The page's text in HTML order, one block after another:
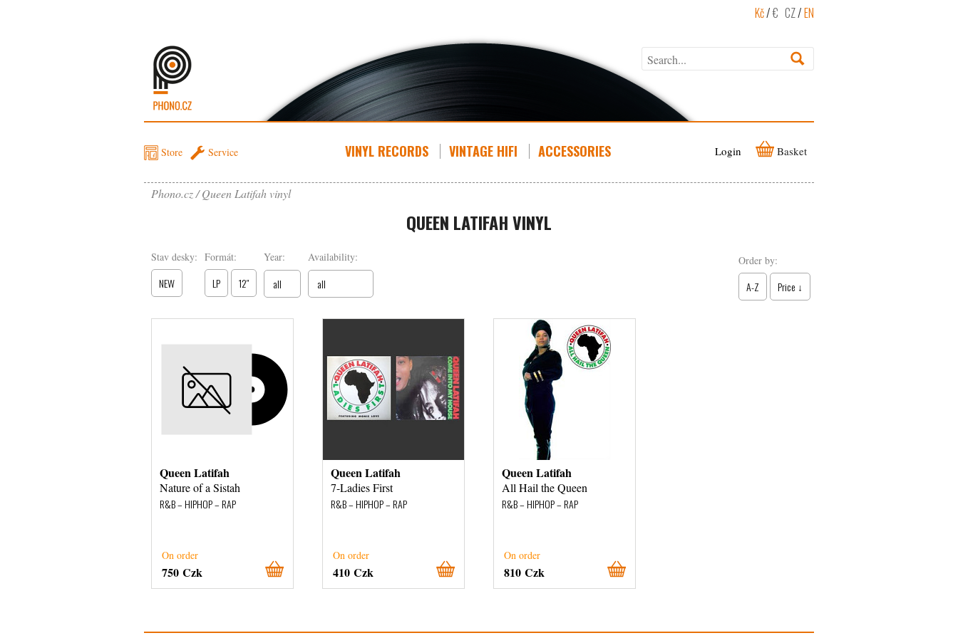
Kč/€ CZ/EN
Store Service VINYL RECORDS VINTAGE HIFI ACCESSORIES Login Basket
Phono.cz Queen Latifah vinyl
QUEEN LATIFAH VINYL
Stav desky:
NEW
Formát:
LP 12″
Year:
all
Availability:
all
Order by:
A-Z Price ↓
Queen Latifah
Nature of a Sistah
R&B – HIPHOP – RAP
On order
750 Czk
Queen Latifah
7-Ladies First
R&B – HIPHOP – RAP
On order
410 Czk
Queen Latifah
All Hail the Queen
R&B – HIPHOP – RAP
On order
810 Czk